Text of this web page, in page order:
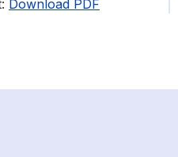
Download PDF